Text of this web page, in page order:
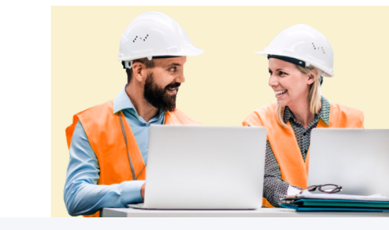
Greece
Guinea-Bissau
Guyana
Haiti
Holy See
Honduras
Hungary